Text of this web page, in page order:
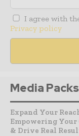
I agree with
Privacy policy
Media Packs
Expand Your
Empowering Your
& Drive Real